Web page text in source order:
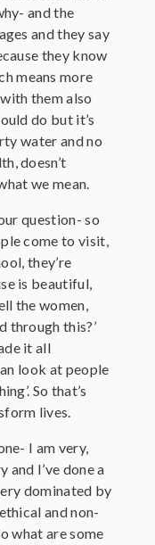
and the
and they say
they know
means more
them also
do but it’s
water and no
doesn’t
we mean.
question- so
come to visit,
they’re
is beautiful,
the women,
through this?’
it all
look at people
So that’s
lives.
I am very,
I’ve done a
dominated by
and non-
what are some